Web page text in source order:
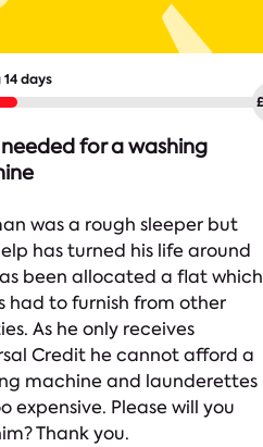
days
for a washing
was a rough sleeper but
has turned his life around
been allocated a flat which
had to furnish from other
As he only receives
Credit he cannot afford a
machine and launderettes
expensive. Please will you
Thank you.